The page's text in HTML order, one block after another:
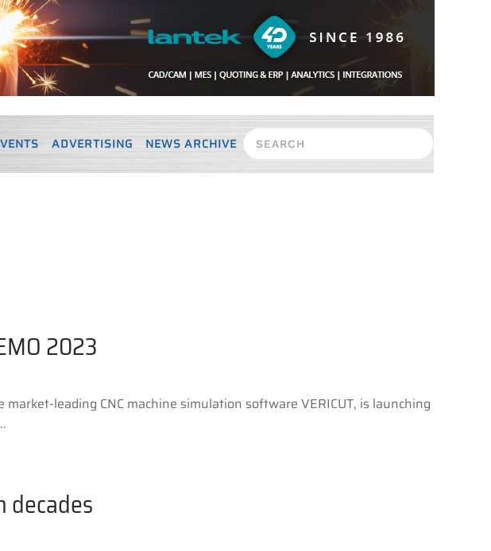
ADVERTISING NEWS ARCHIVE
2023
leading CNC machine simulation software VERICUT, is launching
decades